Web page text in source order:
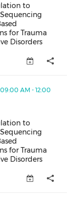
to
for Trauma
Disorders
09:00 AM - 12:00
to
for Trauma
Disorders